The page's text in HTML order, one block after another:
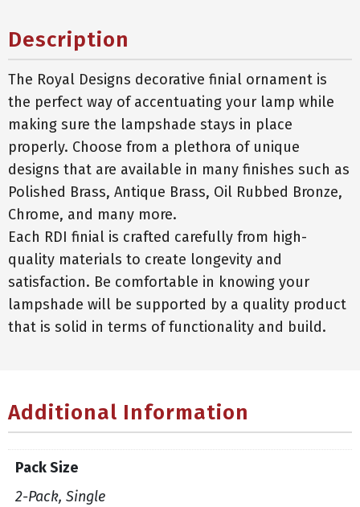
Description
The Royal Designs decorative finial ornament is
the perfect way of accentuating your lamp while
making sure the lampshade stays in place
properly. Choose from a plethora of unique
designs that are available in many finishes such as
Polished Brass, Antique Brass, Oil Rubbed Bronze,
Chrome, and many more.
Each RDI finial is crafted carefully from high-
quality materials to create longevity and
satisfaction. Be comfortable in knowing your
lampshade will be supported by a quality product
that is solid in terms of functionality and build.
Additional Information
Pack Size
2-Pack, Single